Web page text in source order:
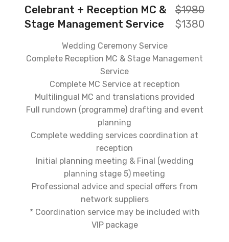
Celebrant + Reception MC &
Stage Management Service
$1980
$1380
Wedding Ceremony Service
Complete Reception MC & Stage Management
Service
Complete MC Service at reception
Multilingual MC and translations provided
Full rundown (programme) drafting and event
planning
Complete wedding services coordination at
reception
Initial planning meeting & Final (wedding
planning stage 5) meeting
Professional advice and special offers from
network suppliers
* Coordination service may be included with
VIP package